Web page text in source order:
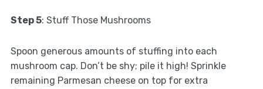
Step 5: Stuff Those Mushrooms
Spoon generous amounts of stuffing into each
mushroom cap. Don’t be shy; pile it high! Sprinkle
remaining Parmesan cheese on top for extra